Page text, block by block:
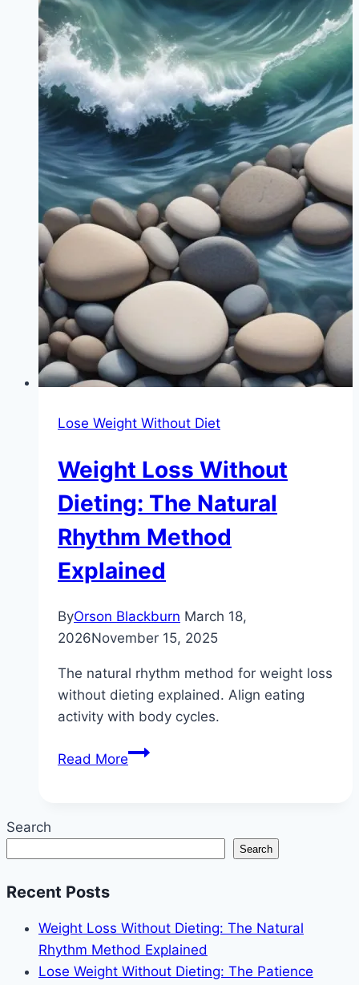
Lose Weight Without Diet
Weight Loss Without
Dieting: The Natural
Rhythm Method
Explained
ByOrson Blackburn March 18,
2026November 15, 2025
The natural rhythm method for weight loss
without dieting explained. Align eating
activity with body cycles.
Read MoreWeight
The
Natural
Explained
Search
Search
Recent Posts
Weight Loss Without Dieting: The Natural
Rhythm Method Explained
Lose Weight Without Dieting: The Patience